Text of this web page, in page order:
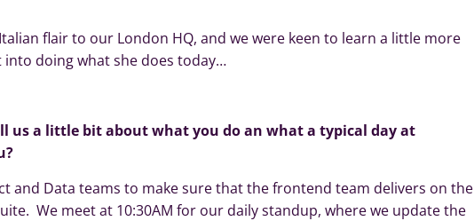
flair to our London HQ, and we were keen to learn a little more
doing what she does today…
us a little bit about what you do an what a typical day at
and Data teams to make sure that the frontend team delivers on the
We meet at 10:30AM for our daily standup, where we update the